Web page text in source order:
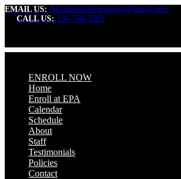
EMAIL US: NCedgeperformingarts@gmail.com
CALL US: 336-768-3303
ENROLL NOW
Home
Enroll at EPA
Calendar
Schedule
About
Staff
Testimonials
Policies
Contact